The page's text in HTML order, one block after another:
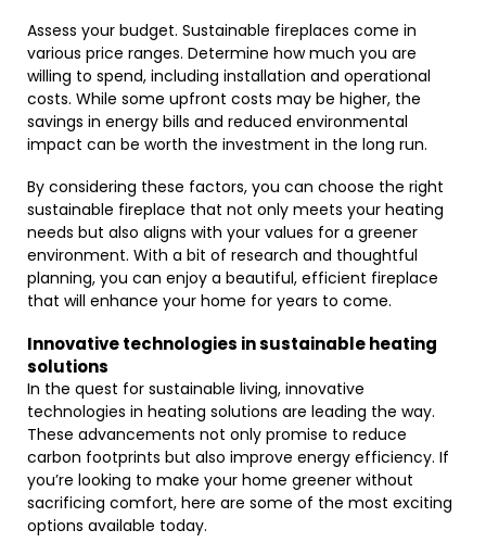
Assess your budget. Sustainable fireplaces come in
various price ranges. Determine how much you are
willing to spend, including installation and operational
costs. While some upfront costs may be higher, the
savings in energy bills and reduced environmental
impact can be worth the investment in the long run.
By considering these factors, you can choose the right
sustainable fireplace that not only meets your heating
needs but also aligns with your values for a greener
environment. With a bit of research and thoughtful
planning, you can enjoy a beautiful, efficient fireplace
that will enhance your home for years to come.
Innovative technologies in sustainable heating
solutions
In the quest for sustainable living, innovative
technologies in heating solutions are leading the way.
These advancements not only promise to reduce
carbon footprints but also improve energy efficiency. If
you’re looking to make your home greener without
sacrificing comfort, here are some of the most exciting
options available today.